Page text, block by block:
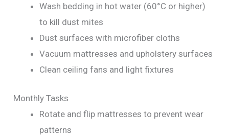
Wash bedding in hot water (60°C or higher)
to kill dust mites
Dust surfaces with microfiber cloths
Vacuum mattresses and upholstery surfaces
Clean ceiling fans and light fixtures
Monthly Tasks
Rotate and flip mattresses to prevent wear
patterns